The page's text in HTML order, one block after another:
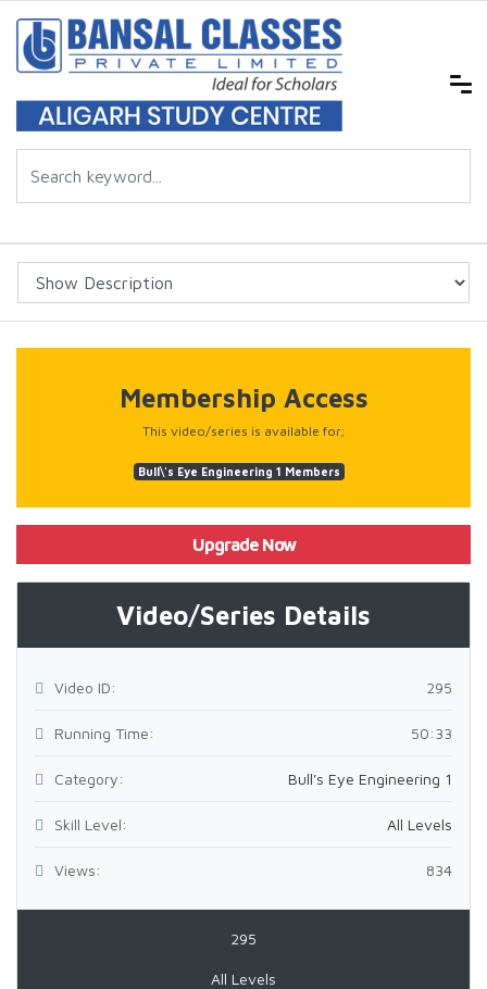
Membership Access
This video/series is available for;
Bull\'s Eye Engineering 1 Members
Upgrade Now
Video/Series Details
Video ID: 295
Running Time: 50:33
Category: Bull's Eye Engineering 1
Skill Level: All Levels
Views: 834
295
All Levels